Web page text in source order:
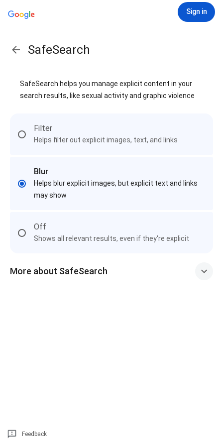
Sign in
SafeSearch
SafeSearch helps you manage explicit content in your
search results, like sexual activity and graphic violence
Filter
Helps filter out explicit images, text, and links
Blur
Helps blur explicit images, but explicit text and links
may show
Off
Shows all relevant results, even if they're explicit
More about SafeSearch
Feedback